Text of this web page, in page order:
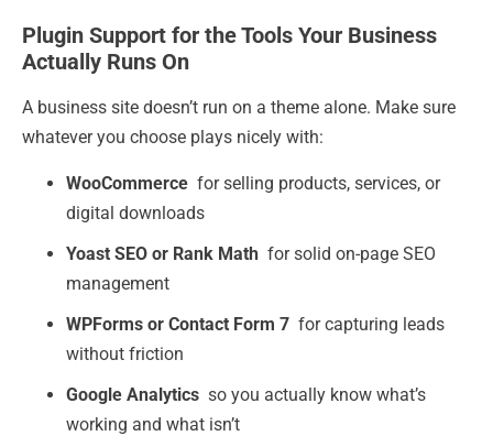
Plugin Support for the Tools Your Business
Actually Runs On
A business site doesn’t run on a theme alone. Make sure
whatever you choose plays nicely with:
WooCommerce for selling products, services, or
digital downloads
Yoast SEO or Rank Math for solid on-page SEO
management
WPForms or Contact Form 7 for capturing leads
without friction
Google Analytics so you actually know what’s
working and what isn’t